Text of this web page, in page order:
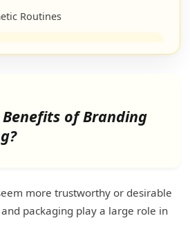
Routines
and Sales Tactics
Brand Image?
Perception
of Branding
more trustworthy or desirable
packaging play a large role in